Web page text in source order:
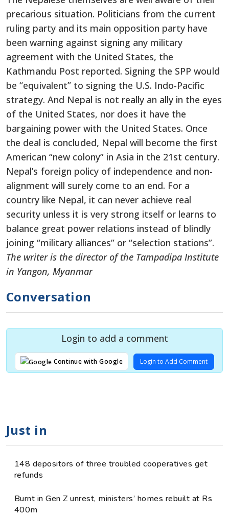
precarious situation. Politicians from the current
ruling party and its main opposition party have
been warning against signing any military
agreement with the United States, the
Kathmandu Post reported. Signing the SPP would
be “equivalent” to signing the U.S. Indo-Pacific
strategy. And Nepal is not really an ally in the eyes
of the United States, nor does it have the
bargaining power with the United States. Once
the deal is concluded, Nepal will become the first
American “new colony” in Asia in the 21st century.
Nepal’s foreign policy of independence and non-
alignment will surely come to an end. For a
country like Nepal, it can never achieve real
security unless it is very strong itself or learns to
balance great power relations instead of blindly
joining “military alliances” or “selection stations”.
The writer is the director of the Tampadipa Institute
in Yangon, Myanmar
Conversation
Login to add a comment
Continue with Google Login to Add Comment
Just in
148 depositors of three troubled cooperatives get
refunds
Burnt in Gen Z unrest, ministers’ homes rebuilt at Rs
400m